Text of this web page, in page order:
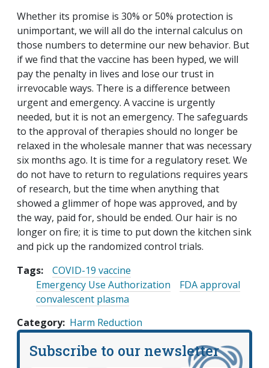
Whether its promise is 30% or 50% protection is
unimportant, we will all do the internal calculus on
those numbers to determine our new behavior. But
if we find that the vaccine has been hyped, we will
pay the penalty in lives and lose our trust in
irrevocable ways. There is a difference between
urgent and emergency. A vaccine is urgently
needed, but it is not an emergency. The safeguards
to the approval of therapies should no longer be
relaxed in the wholesale manner that was necessary
six months ago. It is time for a regulatory reset. We
do not have to return to regulations requires years
of research, but the time when anything that
showed a glimmer of hope was approved, and by
the way, paid for, should be ended. Our hair is no
longer on fire; it is time to put down the kitchen sink
and pick up the randomized control trials.
Tags:
COVID-19 vaccine
Emergency Use Authorization
FDA approval
convalescent plasma
Category Harm Reduction
Subscribe to our newsletter